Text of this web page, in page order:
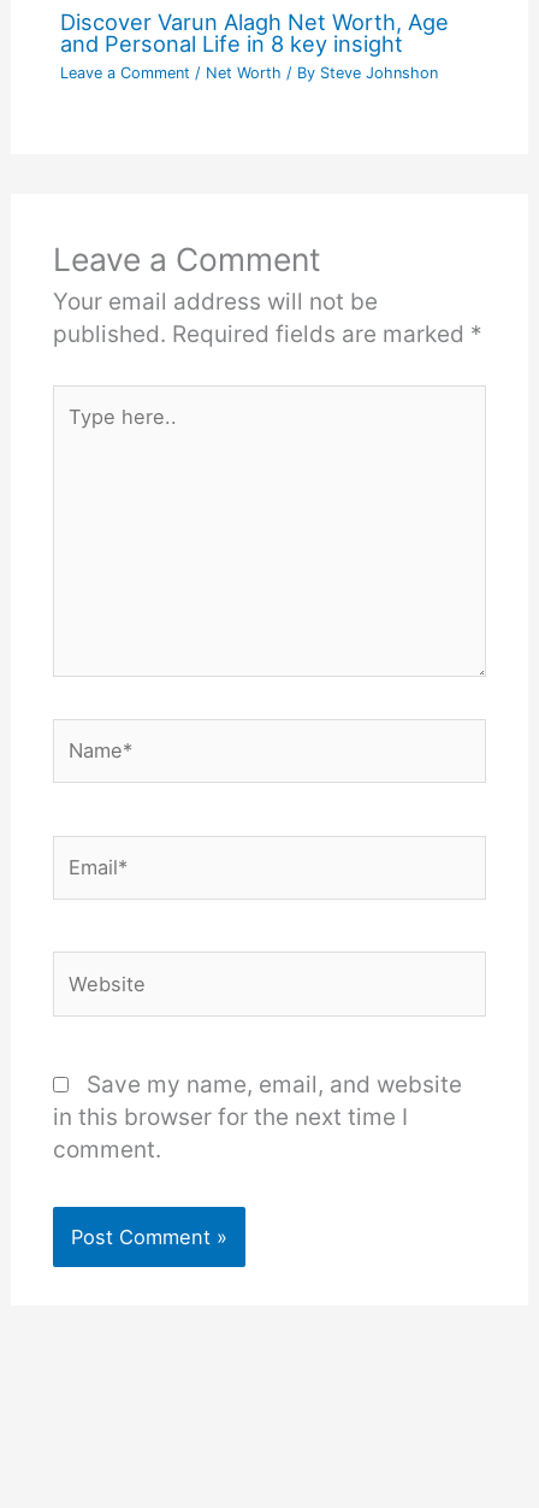
Discover Varun Alagh Net Worth, Age
and Personal Life in 8 key insight
Leave a Comment / Net Worth / By Steve Johnshon
Leave a Comment
Your email address will not be
published. Required fields are marked *
here..
Save my name, email, and website
in this browser for the next time I
comment.